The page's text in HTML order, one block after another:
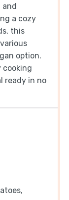
and
a cozy
this
option.
cooking
ready in no